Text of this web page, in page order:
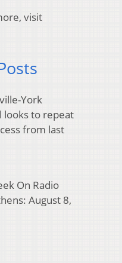
visit
York
looks to repeat
from last
On Radio
August 8,